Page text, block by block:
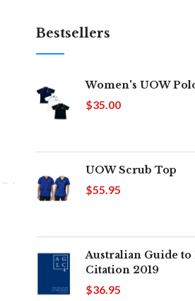
Bestsellers
Women's UOW
$35.00
UOW Scrub Top
$55.95
Australian Guide to
Citation 2019
$36.95